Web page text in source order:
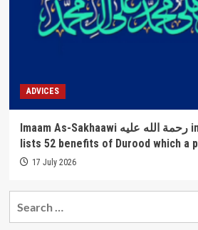
ADVICES
Imaam As-Sakhaawi رحمة الله عليه in al-Qowlul Badee`
lists 52 benefits of Durood which a
17 July 2026